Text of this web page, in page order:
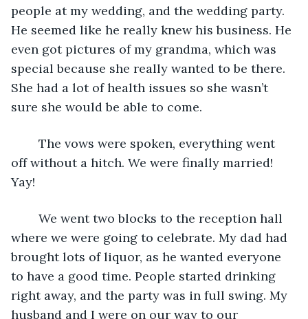
people at my wedding, and the wedding party.
He seemed like he really knew his business. He
even got pictures of my grandma, which was
special because she really wanted to be there.
She had a lot of health issues so she wasn’t
sure she would be able to come.
The vows were spoken, everything went
off without a hitch. We were finally married!
Yay!
We went two blocks to the reception hall
where we were going to celebrate. My dad had
brought lots of liquor, as he wanted everyone
to have a good time. People started drinking
right away, and the party was in full swing. My
husband and I were on our way to our